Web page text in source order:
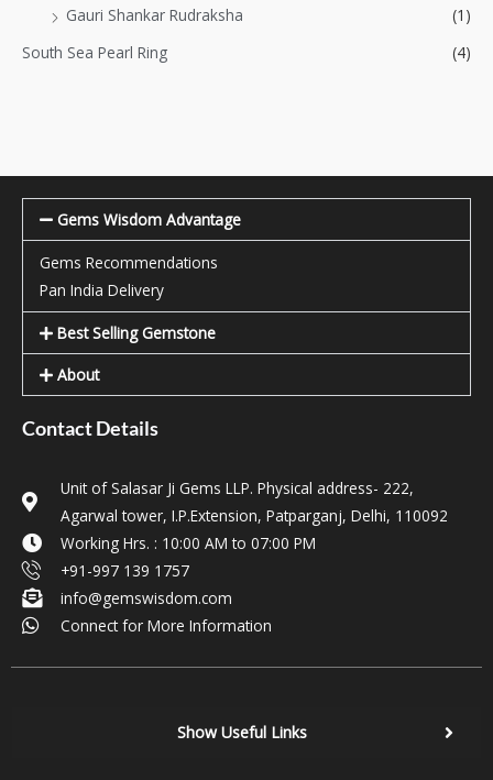
Gauri Shankar Rudraksha
(1)
South Sea Pearl Ring
(4)
Gems Wisdom Advantage
Gems Recommendations
Pan India Delivery
Best Selling Gemstone
About
Contact Details
Unit of Salasar Ji Gems LLP. Physical address- 222,
Agarwal tower, I.P.Extension, Patparganj, Delhi, 110092
Working Hrs. : 10:00 AM to 07:00 PM
+91-997 139 1757
info@gemswisdom.com
Connect for More Information
Show Useful Links